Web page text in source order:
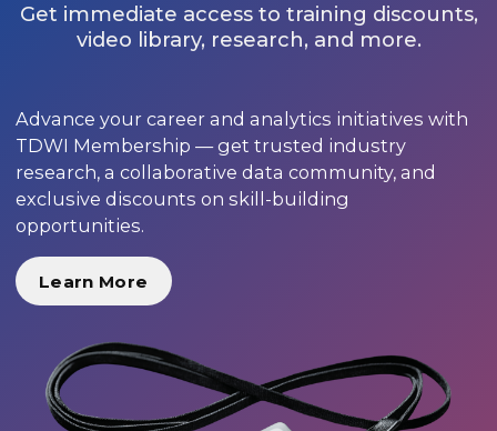
Get immediate access to training discounts,
video library, research, and more.
Advance your career and analytics initiatives with
TDWI Membership — get trusted industry
research, a collaborative data community, and
exclusive discounts on skill-building
opportunities.
Learn More